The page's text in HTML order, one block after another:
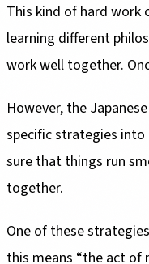
This kind of hard
learning different
work well together.
However, the
specific strategies
sure that things run
together.
One of these
this means “the act of